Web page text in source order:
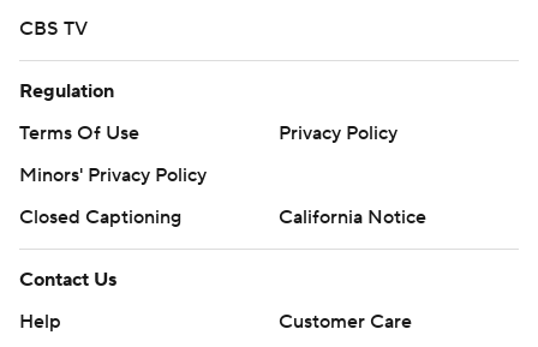
Saturday night, while the Rockies have not named a
---
AP MLB: https://apnews.com/hub/mlb
commercial use or distribution without the express written
consent of STATS LLC and Associated Press is strictly
prohibited.
CBS TV
Regulation
Terms Of Use
Privacy Policy
Minors' Privacy Policy
Closed Captioning
California Notice
Contact Us
Help
Customer Care